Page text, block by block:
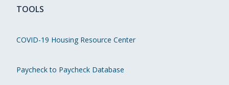
TOOLS
COVID-19 Housing Resource Center
Paycheck to Paycheck Database